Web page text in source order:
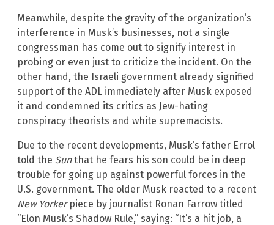
Meanwhile, despite the gravity of the organization’s
interference in Musk’s businesses, not a single
congressman has come out to signify interest in
probing or even just to criticize the incident. On the
other hand, the Israeli government already signified
support of the ADL immediately after Musk exposed
it and condemned its critics as Jew-hating
conspiracy theorists and white supremacists.
Due to the recent developments, Musk’s father Errol
told the Sunthat he fears his son could be in deep
trouble for going up against powerful forces in the
U.S. government. The older Musk reacted to a recent
New Yorkerpiece by journalist Ronan Farrow titled
“Elon Musk’s Shadow Rule,” saying: “It’s a hit job, a